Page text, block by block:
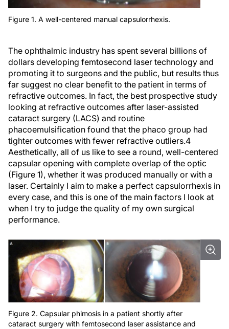
Figure 1. A well-centered manual capsulorrhexis.
The ophthalmic industry has spent several billions of
dollars developing femtosecond laser technology and
promoting it to surgeons and the public, but results thus
far suggest no clear benefit to the patient in terms of
refractive outcomes. In fact, the best prospective study
looking at refractive outcomes after laser-assisted
cataract surgery (LACS) and routine
phacoemulsification found that the phaco group had
tighter outcomes with fewer refractive outliers.4
Aesthetically, all of us like to see a round, well-centered
capsular opening with complete overlap of the optic
(Figure 1), whether it was produced manually or with a
laser. Certainly I aim to make a perfect capsulorrhexis in
every case, and this is one of the main factors I look at
when I try to judge the quality of my own surgical
performance.
Figure 2. Capsular phimosis in a patient shortly after
cataract surgery with femtosecond laser assistance and